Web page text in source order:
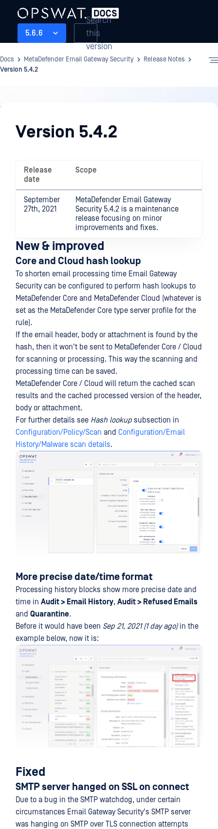
5.6.6
Search
this
version
Docs MetaDefender Email Gateway Security
Release Notes
Version 5.4.2
Release
NotesVersion 5.4.2
Release
date
Scope
September
27th, 2021
MetaDefender Email Gateway
Security 5.4.2 is a maintenance
release focusing on minor
improvements and fixes.
New & improved
Core and Cloud hash lookup
To shorten email processing time Email Gateway
Security can be configured to perform hash lookups to
MetaDefender Core and MetaDefender Cloud (whatever is
set as the MetaDefender Core type server profile for the
rule).
If the email header, body or attachment is found by the
hash, then it won't be sent to MetaDefender Core / Cloud
for scanning or processing. This way the scanning and
processing time can be saved.
MetaDefender Core / Cloud will return the cached scan
results and the cached processed version of the header,
body or attachment.
For further details see Hash lookup subsection in
Configuration/Policy/Scan and Configuration/Email
History/Malware scan details.
More precise date/time format
Processing history blocks show more precise date and
time in Audit > Email History, Audit > Refused Emails
and Quarantine.
Before it would have been Sep 21, 2021 (1 day ago)in the
example below, now it is:
Fixed
SMTP server hanged on SSL on connect
Due to a bug in the SMTP watchdog, under certain
circumstances Email Gateway Security's SMTP server
was hanging on SMTP over TLS connection attempts